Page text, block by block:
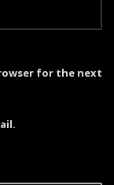
for the next